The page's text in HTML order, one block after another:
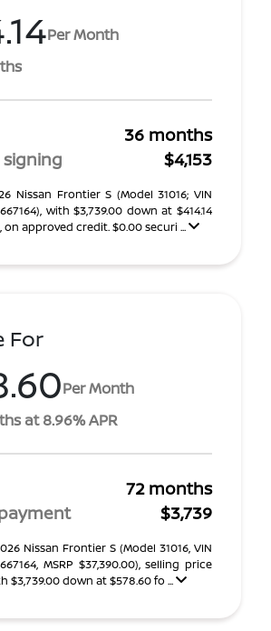
Per Month
36 months
$4,153
Nissan Frontier S (Model 31016; VIN
with $3,739.00 down at $414.14
approved credit. $0.00 securi ...
For
Per Month
at 8.96% APR
72 months
$3,739
Nissan Frontier S (Model 31016, VIN
MSRP $37,390.00), selling price
$3,739.00 down at $578.60 fo ...